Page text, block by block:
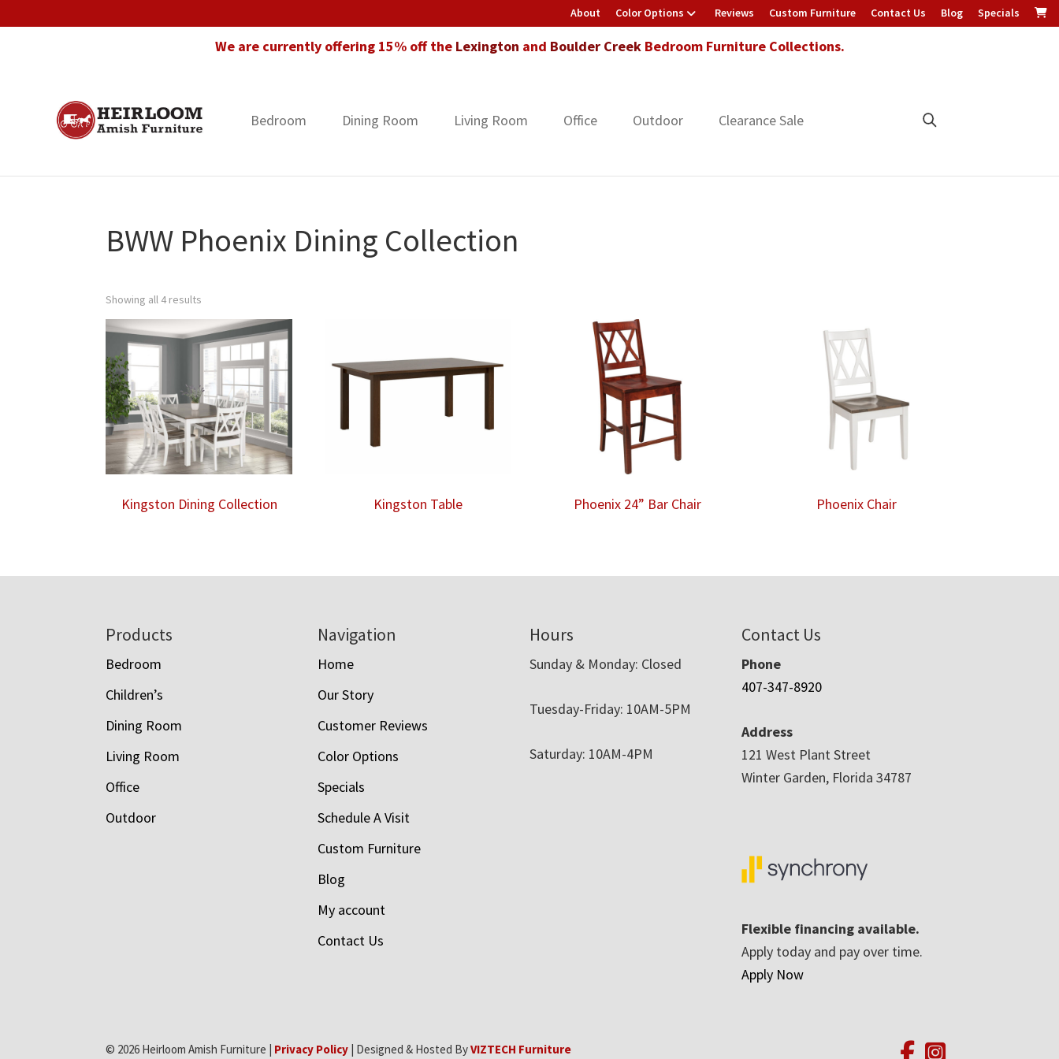
About Color Options Reviews Custom Furniture Contact Us Blog Specials
We are currently offering 15% off the Lexington and Boulder CreekBedroom Furniture Collections.
Heirloom
Amish
in
Bedroom Dining Room Living Room Office Outdoor Clearance Sale
BWW Phoenix Dining Collection
Showing all 4 results
Kingston Dining Collection Kingston Table Phoenix 24” Bar Chair Phoenix Chair
Products
Bedroom
Children’s
Dining Room
Living Room
Office
Outdoor
Navigation
Home
Our Story
Customer Reviews
Color Options
Specials
Schedule A Visit
Custom Furniture
Blog
My account
Contact Us
Hours
Sunday & Monday: Closed
Tuesday-Friday: 10AM-5PM
Saturday: 10AM-4PM
Contact Us
Phone
407-347-8920
Address
121 West Plant Street
Winter Garden, Florida 34787
Flexible financing available.
Apply today and pay over time.
Apply Now
© 2026 Heirloom Amish Furniture | Privacy Policy | Designed & Hosted ByVIZTECH Furniture